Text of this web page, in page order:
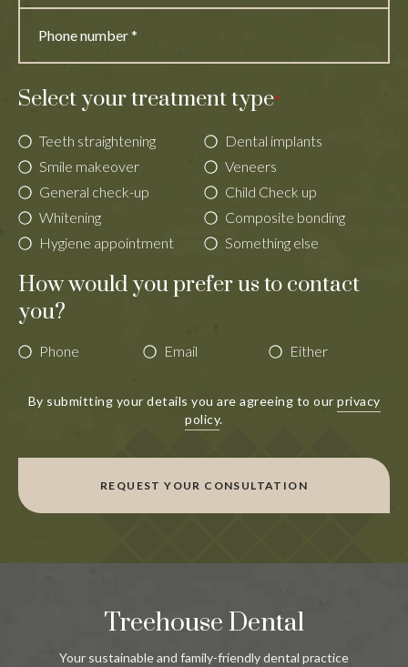
Select your treatment type*
Teeth straightening
Dental implants
Smile makeover
Veneers
General check-up
Child Check up
Whitening
Composite bonding
Hygiene appointment
Something else
How would you prefer us to contact
you?
Phone Email Either
By submitting your details you are agreeing to our privacy
policy.
REQUEST YOUR CONSULTATION
Treehouse Dental
Your sustainable and family-friendly dental practice